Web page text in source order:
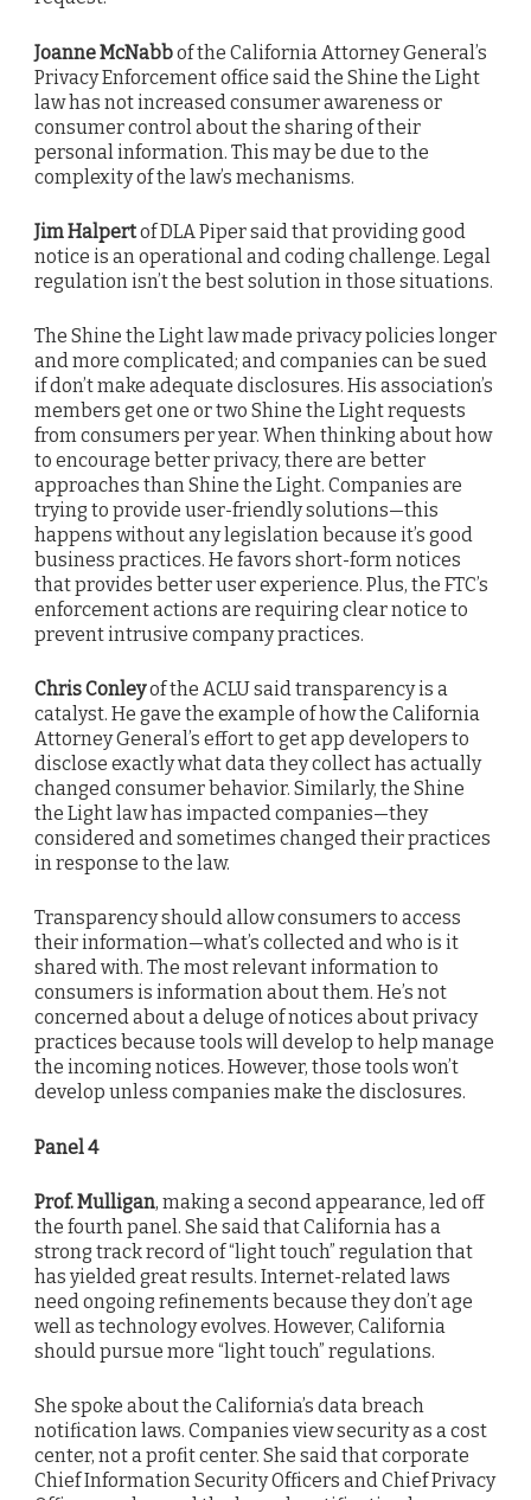
Joanne McNabbof the California Attorney General’s
Privacy Enforcement office said the Shine the Light
law has not increased consumer awareness or
consumer control about the sharing of their
personal information. This may be due to the
complexity of the law’s mechanisms.
Jim Halpertof DLA Piper said that providing good
notice is an operational and coding challenge. Legal
regulation isn’t the best solution in those situations.
The Shine the Light law made privacy policies longer
and more complicated; and companies can be sued
if don’t make adequate disclosures. His association’s
members get one or two Shine the Light requests
from consumers per year. When thinking about how
to encourage better privacy, there are better
approaches than Shine the Light. Companies are
trying to provide user-friendly solutions—this
happens without any legislation because it’s good
business practices. He favors short-form notices
that provides better user experience. Plus, the FTC’s
enforcement actions are requiring clear notice to
prevent intrusive company practices.
Chris Conleyof the ACLU said transparency is a
catalyst. He gave the example of how the California
Attorney General’s effort to get app developers to
disclose exactly what data they collect has actually
changed consumer behavior. Similarly, the Shine
the Light law has impacted companies—they
considered and sometimes changed their practices
in response to the law.
Transparency should allow consumers to access
their information—what’s collected and who is it
shared with. The most relevant information to
consumers is information about them. He’s not
concerned about a deluge of notices about privacy
practices because tools will develop to help manage
the incoming notices. However, those tools won’t
develop unless companies make the disclosures.
Panel 4
Prof. Mulligan, making a second appearance, led off
the fourth panel. She said that California has a
strong track record of “light touch” regulation that
has yielded great results. Internet-related laws
need ongoing refinements because they don’t age
well as technology evolves. However, California
should pursue more “light touch” regulations.
She spoke about the California’s data breach
notification laws. Companies view security as a cost
center, not a profit center. She said that corporate
Chief Information Security Officers and Chief Privacy